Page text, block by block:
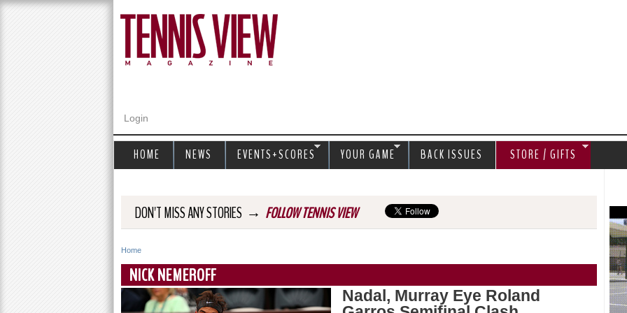
Login
DON'T MISS ANY STORIES → FOLLOW TENNIS VIEW
Y
o
Home
NICK NEMEROFF
Nadal, Murray Eye Roland
HOME NEWS EVENTS+SCORES YOUR GAME BACK ISSUES STORE / GIFTS